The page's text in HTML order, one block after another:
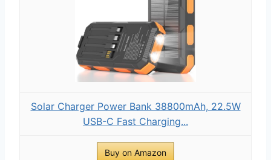
Solar Charger Power Bank 38800mAh, 22.5W
USB-C Fast Charging...
Buy on Amazon